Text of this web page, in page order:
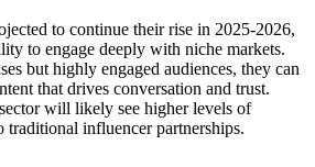
to continue their rise in 2025-2026,
to engage deeply with niche markets.
but highly engaged audiences, they can
that drives conversation and trust.
will likely see higher levels of
traditional influencer partnerships.